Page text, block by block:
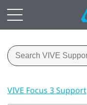
VIVE Focus 3 Support